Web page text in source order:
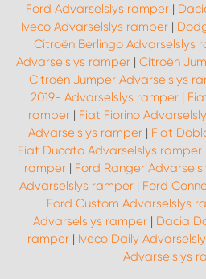
Ford Advarselslys ramper |
Iveco Advarselslys ramper |
Citroën Berlingo Advarselslys
Advarselslys ramper | Citroën
Citroën Jumper Advarselslys
2019- Advarselslys ramper|
ramper| Fiat Fiorino
Advarselslys ramper| Fiat
Fiat Ducato Advarselslys ramper|
ramper| Ford Ranger
Advarselslys ramper| Ford
Ford Custom Advarselslys
Advarselslys ramper | Dacia
ramper| Iveco Daily
Advarselslys